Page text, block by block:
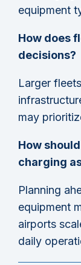
equipment
How does
decisions?
Larger
may
How
charging
Planning
equipment
airports
daily